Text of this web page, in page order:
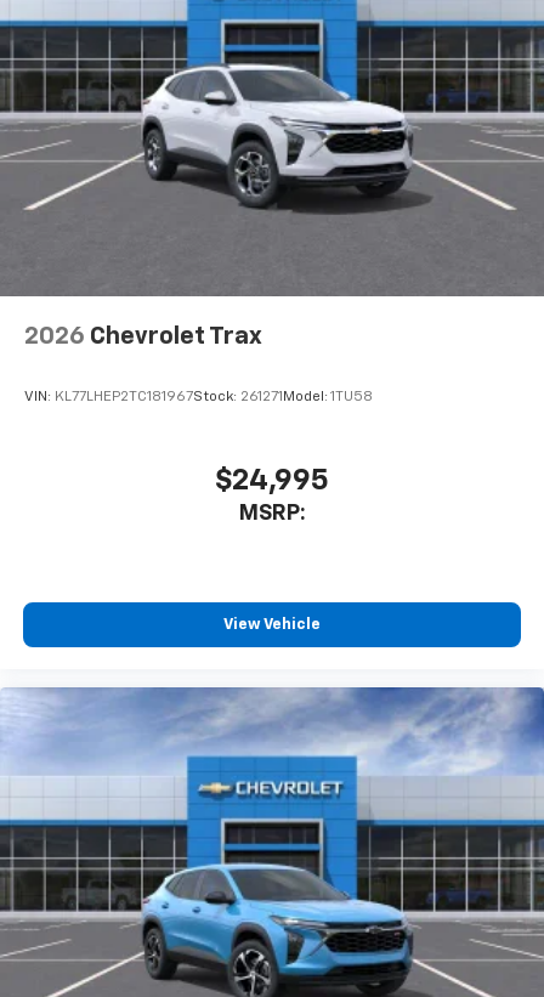
Terms and limitations apply. Seeonstar.comor
dealer for details.
USB data ports
2 Type C 1 , located in front of center console
Wi-Fi
Hotspot capable
Terms and limitations apply. Seeonstar.com
dealer for details.
2026 Chevrolet Trax
VIN: KL77LHEP2TC181967Stock: 261271 Model: 1TU58
$24,995
MSRP:
View Vehicle